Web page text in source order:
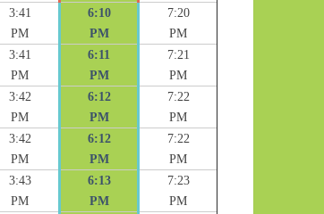
3:41
PM
6:10
PM
7:20
PM
3:41
PM
6:11
PM
7:21
PM
3:42
PM
6:12
PM
7:22
PM
3:42
PM
6:12
PM
7:22
PM
3:43
PM
6:13
PM
7:23
PM